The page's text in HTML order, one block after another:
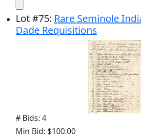
Lot#75: Rare Seminole
Dade Requisitions
# Bids: 4
Min Bid: $100.00